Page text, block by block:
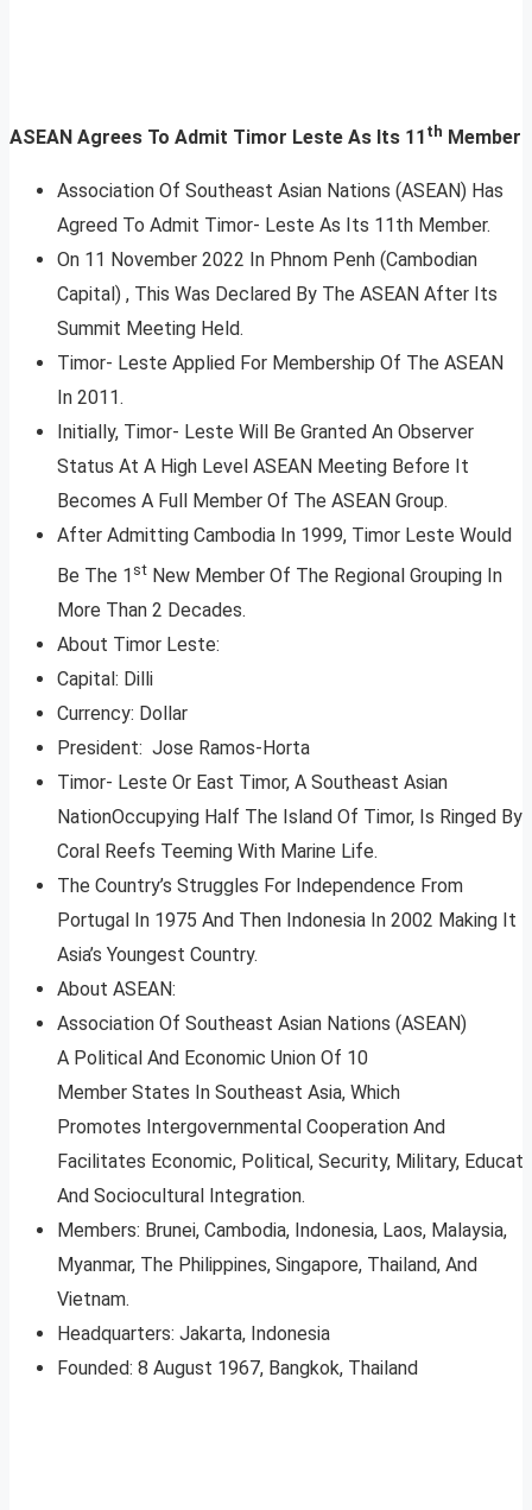
ASEAN Agrees To Admit Timor Leste As Its 11 th Member
Association Of Southeast Asian Nations (ASEAN) Has
Agreed To Admit Timor- Leste As Its 11th Member.
On 11 November 2022 In Phnom Penh (Cambodian
Capital) , This Was Declared By The ASEAN After Its
Summit Meeting Held.
Timor- Leste Applied For Membership Of The ASEAN
In 2011.
Initially, Timor- Leste Will Be Granted An Observer
Status At A High Level ASEAN Meeting Before It
Becomes A Full Member Of The ASEAN Group.
After Admitting Cambodia In 1999, Timor Leste Would
Be The 1 st New Member Of The Regional Grouping In
More Than 2 Decades.
About Timor Leste:
Capital: Dilli
Currency: Dollar
President: Jose Ramos-Horta
Timor- Leste Or East Timor, A Southeast Asian
NationOccupying Half The Island Of Timor, Is Ringed By
Coral Reefs Teeming With Marine Life.
The Country’s Struggles For Independence From
Portugal In 1975 And Then Indonesia In 2002 Making It
Asia’s Youngest Country.
About ASEAN:
Association Of Southeast Asian Nations (ASEAN)
A Political And Economic Union Of 10
Member States In Southeast Asia, Which
Promotes Intergovernmental Cooperation And
Facilitates Economic, Political, Security, Military,
And Sociocultural Integration.
Members: Brunei, Cambodia, Indonesia, Laos, Malaysia,
Myanmar, The Philippines, Singapore, Thailand, And
Vietnam.
Headquarters: Jakarta, Indonesia
Founded: 8 August 1967, Bangkok, Thailand